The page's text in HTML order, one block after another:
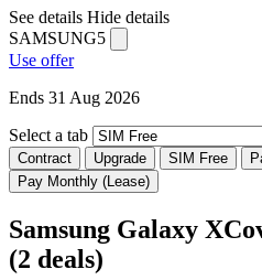
See details Hide details
SAMSUNG5
Use offer
Ends 31 Aug 2026
Select a tab
Contract Upgrade SIM Free
Pay Monthly (Lease)
Samsung Galaxy
(2 deals)